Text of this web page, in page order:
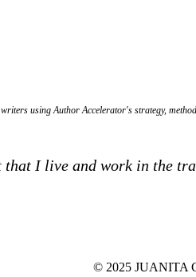
using Author Accelerator's strategy,
that I live and work in the
© 2025 JUANITA